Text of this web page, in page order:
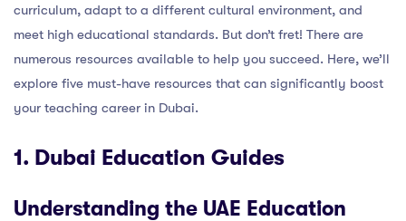
curriculum, adapt to a different cultural environment, and
meet high educational standards. But don’t fret! There are
numerous resources available to help you succeed. Here, we’ll
explore five must-have resources that can significantly boost
your teaching career in Dubai.
1. Dubai Education Guides
Understanding the UAE Education